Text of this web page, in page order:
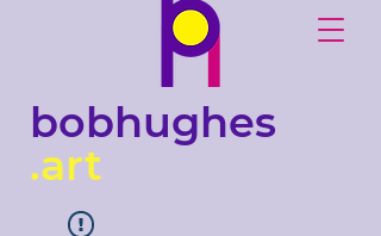
bobhughes
.art